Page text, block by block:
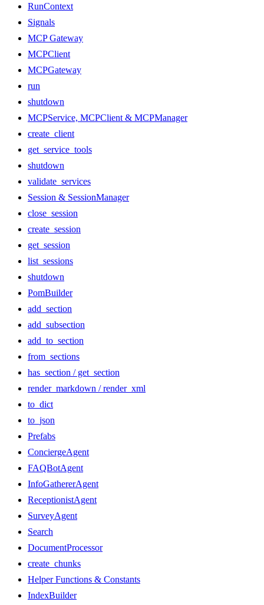
RunContext
Signals
MCP Gateway
MCPClient
MCPGateway
run
shutdown
MCPService, MCPClient & MCPManager
create_client
get_service_tools
shutdown
validate_services
Session & SessionManager
close_session
create_session
get_session
list_sessions
shutdown
PomBuilder
add_section
add_subsection
add_to_section
from_sections
has_section / get_section
render_markdown / render_xml
to_dict
to_json
Prefabs
ConciergeAgent
FAQBotAgent
InfoGathererAgent
ReceptionistAgent
SurveyAgent
Search
DocumentProcessor
create_chunks
Helper Functions & Constants
IndexBuilder